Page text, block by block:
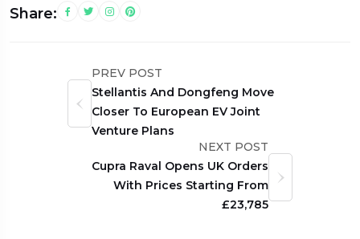
Share:
PREV POST
Stellantis And Dongfeng Move
Closer To European EV Joint
Venture Plans
NEXT POST
Cupra Raval Opens UK Orders
With Prices Starting From
£23,785